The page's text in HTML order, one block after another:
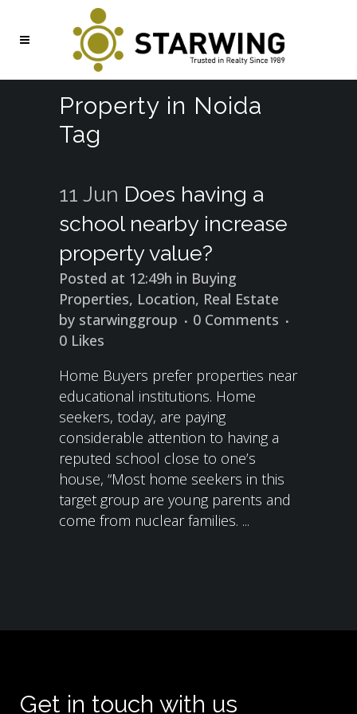
Property in Noida
Tag
11 Jun Does having a
school nearby increase
property value?
Posted at 12:49h in Buying
Properties, Location, Real Estate
by starwinggroup
0 Comments
0 Likes
Home Buyers prefer properties near
educational institutions. Home
seekers, today, are paying
considerable attention to having a
reputed school close to one’s
house, “Most home seekers in this
target group are young parents and
come from nuclear families. ...
Get in touch with us